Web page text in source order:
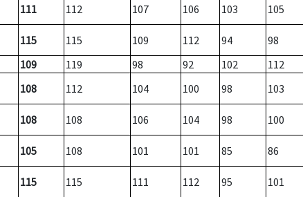
111 112 107 106 103 105
115 115 109 112 94
98
109 119 98 92 102
112
108 112 104 100 98 103
108 108 106 104 98 100
105 108 101 101 85 86
115 115 111 112 95 101